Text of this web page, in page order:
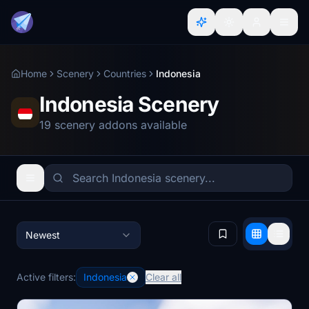
Home Scenery Countries Indonesia
Indonesia Scenery
19 scenery addons available
Newest
Active filters: Indonesia Clear all